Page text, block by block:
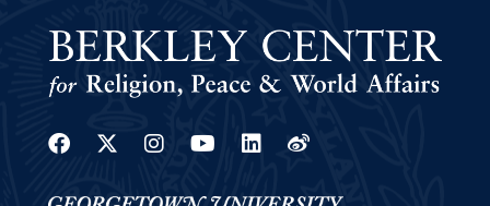
Facebook
Twitter
Instagram
YoutubeLinkedin
Weibo